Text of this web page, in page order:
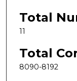
Total
11
Total
8090-8192